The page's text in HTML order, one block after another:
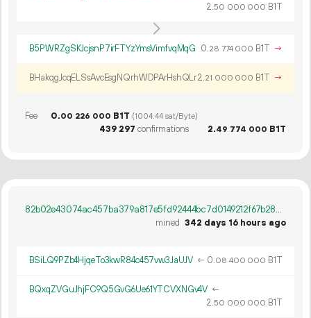
2.50 000 000 B1T
B5PWRZgSKJcjsnP7irFTYzYmsVimfvqMqG 0.28 774 000 B1T →
BHakqgJcqELSsAvcEsgNQrhWDPArHshQLr2.21 000 000 B1T →
Fee 0.00 226 000 B1T (1004.44 sat/Byte)
439 297 confirmations 2.49 774 000 B1T
82b02e43074ac457ba379a817e5fd92444bc7d0149212f67b283fbcadf614f37
mined 342 days 16 hours ago
BSiLQ9PZb4HjqeTo3kwR84c457vw3JaUJV ← 0.08 400 000 B1T
BQxqZVGuJhjFC9Q5GvG6Ue61YTCVXNGv4V ←
2.50 000 000 B1T